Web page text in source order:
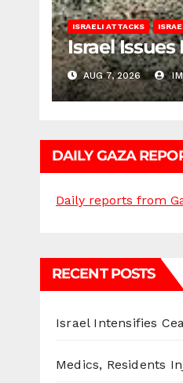
ISRAELI ATTACKS
Israel
AUG 7, 2026
DAILY GAZA
Daily reports from
RECENT POSTS
Israel Intensifies
Medics, Residents